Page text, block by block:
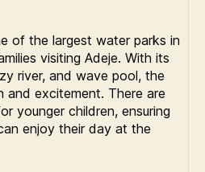
of the largest water parks in
visiting Adeje. With its
river, and wave pool, the
and excitement. There are
younger children, ensuring
enjoy their day at the